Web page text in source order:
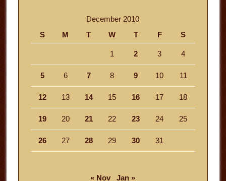
December 2010
S
M T W T F S
1 2 3 4
5 6 7 8 9 10 11
12 13 14 15 16 17 18
19 20 21 22 23 24 25
26 27 28 29 30 31
« Nov Jan »